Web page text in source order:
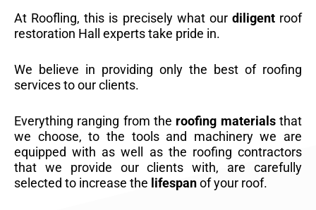
At Roofling, this is precisely what our diligentroof
restoration Hall experts take pride in.
We believe in providing only the best of roofing
services to our clients.
Everything ranging from the roofing materialsthat
we choose, to the tools and machinery we are
equipped with as well as the roofing contractors
that we provide our clients with, are carefully
selected to increase the lifespanof your roof.